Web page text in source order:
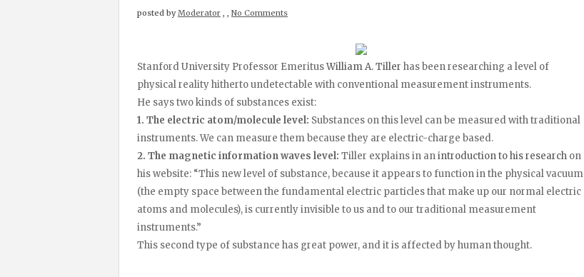
posted byModerator , , No Comments
Stanford University Professor EmeritusWilliam A. Tiller has been researching a level of
physical reality hitherto undetectable with conventional measurement instruments.
He says two kinds of substances exist:
1. The electric atom/molecule level: Substances on this level can be measured with traditional
instruments. We can measure them because they are electric-charge based.
2. The magnetic information waves level: Tiller explains in anintroduction to his research on
his website: “This new level of substance, because it appears to function in the physical vacuum
(the empty space between the fundamental electric particles that make up our normal electric
atoms and molecules), is currently invisible to us and to our traditional measurement
instruments.”
This second type of substance has great power, and it is affected by human thought.